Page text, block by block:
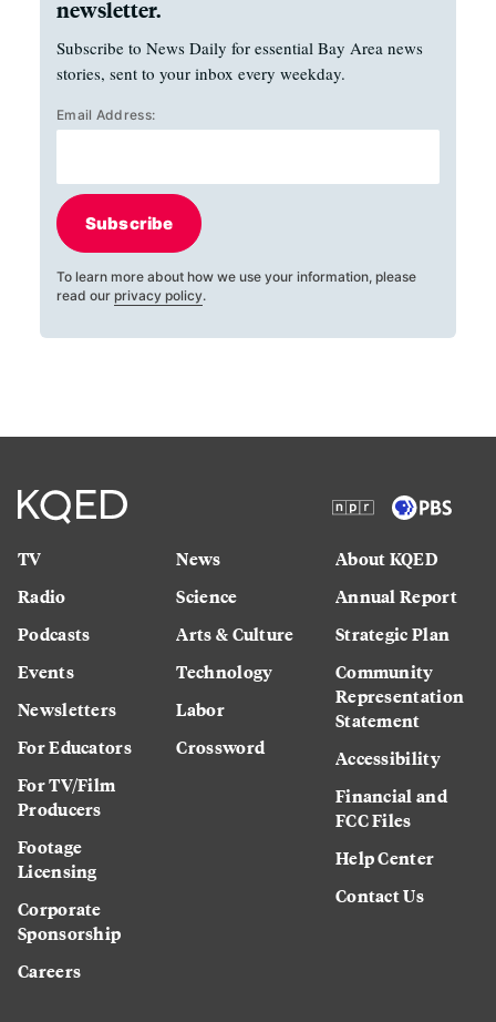
newsletter.
Subscribe to News Daily for essential Bay Area news
stories, sent to your inbox every weekday.
Email Address:
Subscribe
To learn more about how we use your information, please
read our privacy policy.
TV
Radio
Podcasts
Events
Newsletters
For Educators
For TV/Film
Producers
Footage
Licensing
Corporate
Sponsorship
Careers
News
Science
Arts & Culture
Technology
Labor
Crossword
About KQED
Annual Report
Strategic Plan
Community
Representation
Statement
Accessibility
Financial and
FCC Files
Help Center
Contact Us